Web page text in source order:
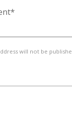
will not be